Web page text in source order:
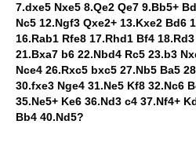
7.dxe5 Nxe5 8.Qe2 Qe7 9.Bb5+
Nc5 12.Ngf3 Qxe2+ 13.Kxe2 Bd6
16.Rab1 Rfe8 17.Rhd1 Bf4
21.Bxa7 b6 22.Nbd4 Rc5 23.b3
Nce4 26.Rxc5 bxc5 27.Nb5 Ba5
30.fxe3 Nge4 31.Ne5 Kf8 32.Nc6
35.Ne5+ Ke6 36.Nd3 c4 37.Nf4+
Bb4 40.Nd5?